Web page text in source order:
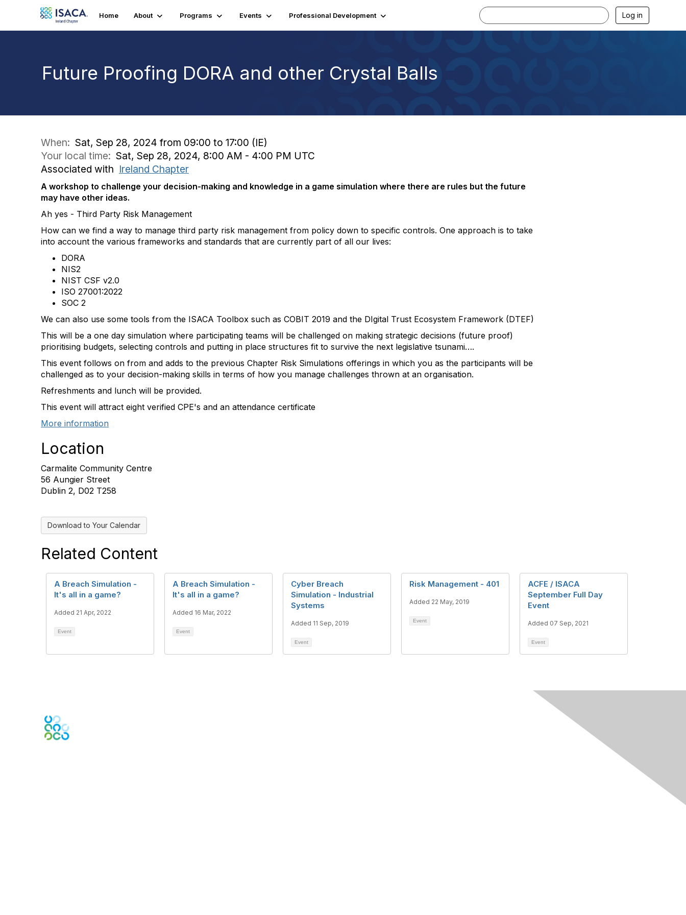
Home About Programs Events Professional Development Log in
Future Proofing DORA and other Crystal Balls
When: Sat, Sep 28, 2024 from 09:00 to 17:00 (IE)
Your local time: Sat, Sep 28, 2024, 8:00 AM - 4:00 PM UTC
Associated with Ireland Chapter
A workshop to challenge your decision-making and knowledge in a game simulation where there are rules but the future
may have other ideas.
Ah yes - Third Party Risk Management
How can we find a way to manage third party risk management from policy down to specific controls. One approach is to take
into account the various frameworks and standards that are currently part of all our lives:
DORA
NIS2
NIST CSF v2.0
ISO 27001:2022
SOC 2
We can also use some tools from the ISACA Toolbox such as COBIT 2019 and the DIgital Trust Ecosystem Framework (DTEF)
This will be a one day simulation where participating teams will be challenged on making strategic decisions (future proof)
prioritising budgets, selecting controls and putting in place structures fit to survive the next legislative tsunami….
This event follows on from and adds to the previous Chapter Risk Simulations offerings in which you as the participants will be
challenged as to your decision-making skills in terms of how you manage challenges thrown at an organisation.
Refreshments and lunch will be provided.
This event will attract eight verified CPE's and an attendance certificate
More information
Location
Carmalite Community Centre
56 Aungier Street
Dublin 2, D02 T258
Download to Your Calendar
Related Content
A Breach Simulation -
It's all in a game?
Added 21 Apr, 2022
Event
A Breach Simulation -
It's all in a game?
Added 16 Mar, 2022
Event
Cyber Breach
Simulation - Industrial
Systems
Added 11 Sep, 2019
Event
Risk Management - 401
Added 22 May, 2019
Event
ACFE / ISACA
September Full Day
Event
Added 07 Sep, 2021
Event